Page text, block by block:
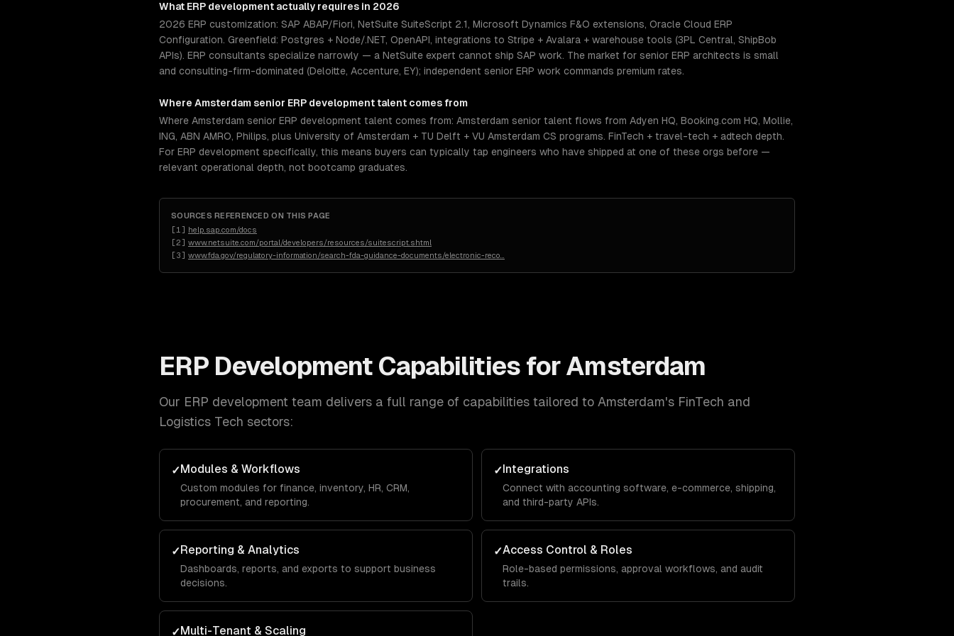
What ERP development actually requires in 2026
2026 ERP customization: SAP ABAP/Fiori, NetSuite SuiteScript 2.1, Microsoft Dynamics F&O extensions, Oracle Cloud ERP
Configuration. Greenfield: Postgres + Node/.NET, OpenAPI, integrations to Stripe + Avalara + warehouse tools (3PL Central, ShipBob
APIs). ERP consultants specialize narrowly — a NetSuite expert cannot ship SAP work. The market for senior ERP architects is small
and consulting-firm-dominated (Deloitte, Accenture, EY); independent senior ERP work commands premium rates.
Where Amsterdam senior ERP developmenttalent comes from
Where Amsterdam senior ERP development talent comes from: Amsterdam senior talent flows from Adyen HQ, Booking.com HQ, Mollie,
ING, ABN AMRO, Philips, plus University of Amsterdam + TU Delft + VU Amsterdam CS programs. FinTech + travel-tech + adtech depth.
For ERP development specifically, this means buyers can typically tap engineers who have shipped at one of these orgs before —
relevant operational depth, not bootcamp graduates.
SOURCES REFERENCED ON THIS PAGE
[1 ] help.sap.com/docs
[2] www.netsuite.com/portal/developers/resources/suitescript.shtml
[3] www.fda.gov/regulatory-information/search-fda-guidance-documents/electronic-reco
ERP Development Capabilities forAmsterdam
Our ERP development team delivers a full range of capabilities tailored to Amsterdam's FinTech and
Logistics Tech sectors:
✓Modules & Workflows
Custom modules for finance, inventory, HR, CRM,
procurement, and reporting.
✓Integrations
Connect with accounting software, e-commerce, shipping,
and third-party APIs.
✓Reporting & Analytics
Dashboards, reports, and exports to support business
decisions.
✓Access Control & Roles
Role-based permissions, approval workflows, and audit
trails.
✓Multi-Tenant & Scaling